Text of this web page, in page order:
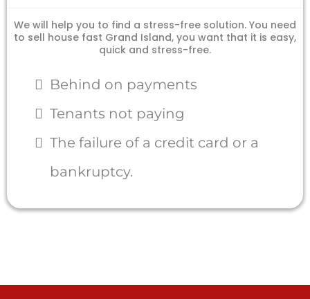
We will help you to find a stress-free solution. You need
to sell house fast Grand Island, you want that it is easy,
quick and stress-free.
Behind on payments
Tenants not paying
The failure of a credit card or a
bankruptcy.